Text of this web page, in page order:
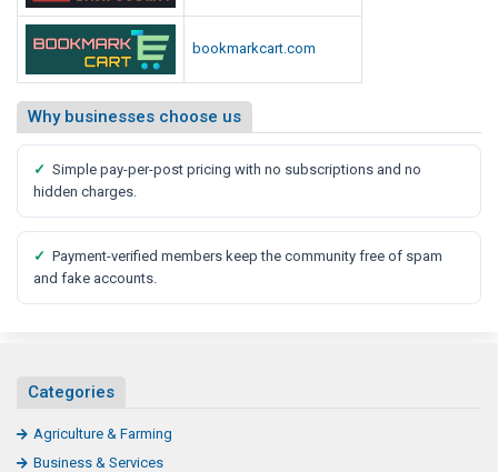
bookmarkcart.com
Why businesses choose us
✓ Simple pay-per-post pricing with no subscriptions and no
hidden charges.
✓ Payment-verified members keep the community free of spam
and fake accounts.
Categories
Agriculture & Farming
Business & Services